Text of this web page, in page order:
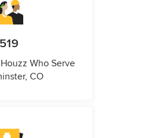
519
Who Serve
CO